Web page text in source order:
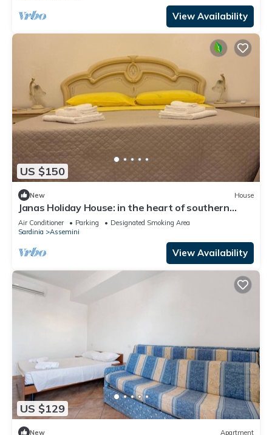
View Availability
US $150
New House
Janas Holiday House: in the heart of southern
Sardinia. Sea and real Sardinia.
Air Conditioner Parking
Designated Smoking Area
Sardinia
Assemini
View Availability
US $129
New Apartment